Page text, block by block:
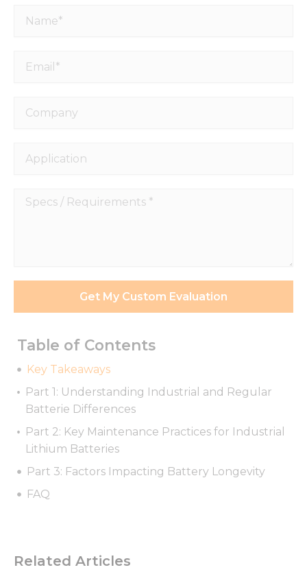
Table of Contents
Key Takeaways
Part 1: Understanding Industrial and Regular
Batterie Differences
Part 2: Key Maintenance Practices for Industrial
Lithium Batteries
Part 3: Factors Impacting Battery Longevity
FAQ
Name*
Email*
Company
Application
Specs
Get My Custom Evaluation
Related Articles